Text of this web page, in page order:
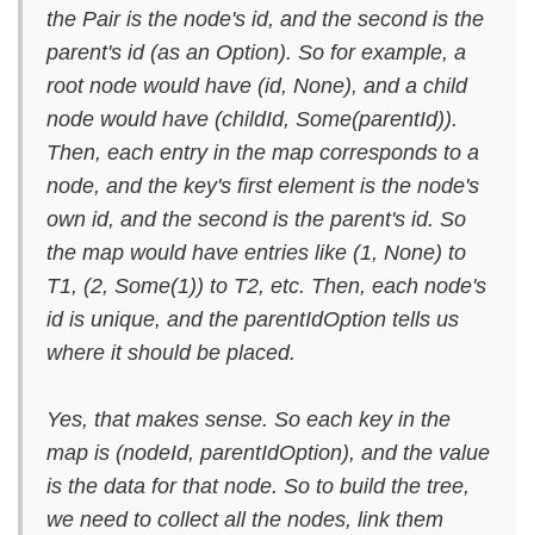
the Pair is the node's id, and the second is the
parent's id (as an Option). So for example, a
root node would have (id, None), and a child
node would have (childId, Some(parentId)).
Then, each entry in the map corresponds to a
node, and the key's first element is the node's
own id, and the second is the parent's id. So
the map would have entries like (1, None) to
T1, (2, Some(1)) to T2, etc. Then, each node's
id is unique, and the parentIdOption tells us
where it should be placed.
Yes, that makes sense. So each key in the
map is (nodeId, parentIdOption), and the value
is the data for that node. So to build the tree,
we need to collect all the nodes, link them